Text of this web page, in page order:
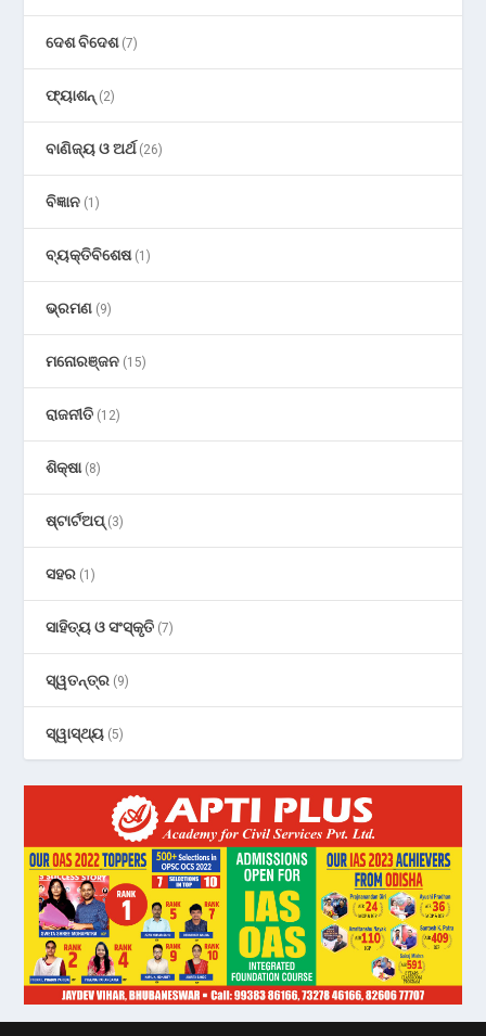
ଦେଶ ବିଦେଶ(7)
ଫ୍ୟାଶନ୍ (2)
ବାଣିଜ୍ୟ ଓ ଅର୍ଥ(26)
ବିଜ୍ଞାନ (1)
ବ୍ୟକ୍ତିବିଶେଷ(1)
ଭ୍ରମଣ (9)
ମନୋରଞ୍ଜନ (15)
ରାଜନୀତି (12)
ଶିକ୍ଷା(8)
ଷ୍ଟାର୍ଟଅପ୍(3)
ସହର (1)
ସାହିତ୍ୟ ଓ ସଂସ୍କୃତି (7)
ସ୍ୱତନ୍ତ୍ର (9)
ସ୍ୱାସ୍ଥ୍ୟ (5)